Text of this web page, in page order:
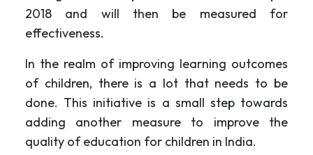
2018 and will then be measured for
effectiveness.
In the realm of improving learning outcomes
of children, there is a lot that needs to be
done. This initiative is a small step towards
adding another measure to improve the
quality of education for children in India.